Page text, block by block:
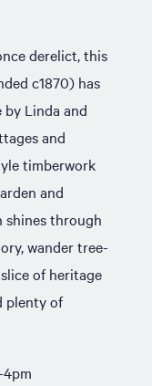
derelict, this
c1870) has
Linda and
and
timberwork
and
shines through
wander tree-
of heritage
plenty of
4pm